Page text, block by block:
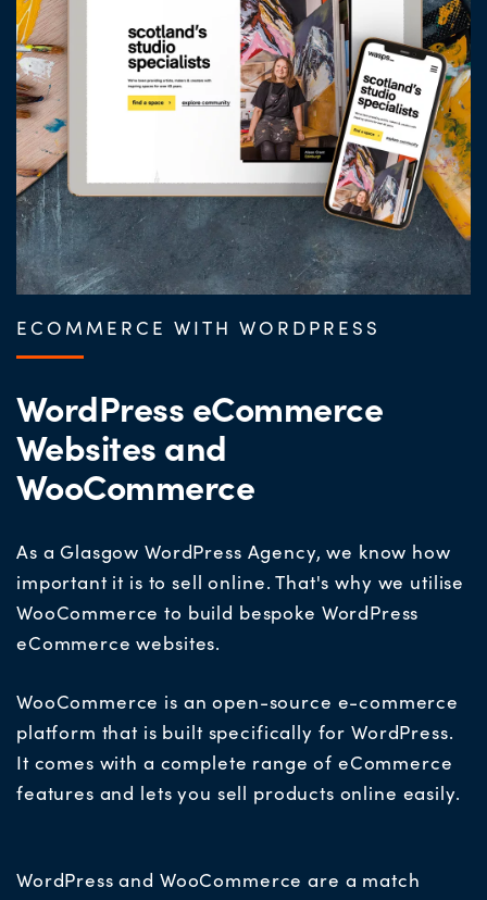
ECOMMERCE WITH WORDPRESS
WordPress eCommerce
Websites and
WooCommerce
As a Glasgow WordPress Agency, we know how
important it is to sell online. That's why we utilise
WooCommerce to build bespoke WordPress
eCommerce websites.
WooCommerce is an open-source e-commerce
platform that is built specifically for WordPress.
It comes with a complete range of eCommerce
features and lets you sell products online easily.
WordPress and WooCommerce are a match